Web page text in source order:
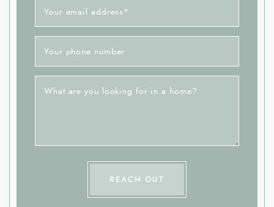
Your email address *
Your phone number
What are you looking for in a home?
REACH OUT